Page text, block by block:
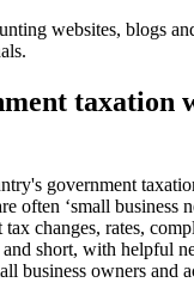
websites, blogs
taxation
government
often ‘small business
tax changes, rates,
short, with helpful
business owners and